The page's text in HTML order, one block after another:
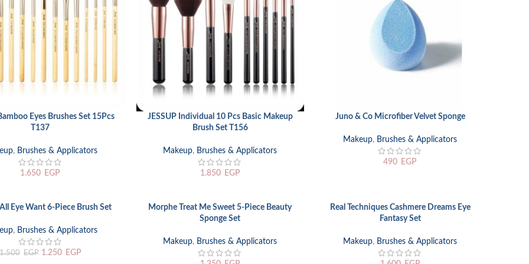
Eyes Brushes Set 15Pcs
T137
, Brushes & Applicators
1.650 EGP
READ MORE
JESSUP Individual 10 Pcs Basic Makeup
Brush Set T156
Makeup, Brushes & Applicators
1.850 EGP
ADD TO CART
Juno & Co Microfiber Velvet Sponge
Makeup, Brushes & Applicators
490 EGP
Eye Want 6-Piece Brush Set
, Brushes & Applicators
1.500 EGP 1.250 EGP
ADD TO CART
Morphe Treat Me Sweet 5-Piece Beauty
Sponge Set
Makeup, Brushes & Applicators
ADD TO CART
Real Techniques Cashmere Dreams Eye
Fantasy Set
Makeup, Brushes & Applicators